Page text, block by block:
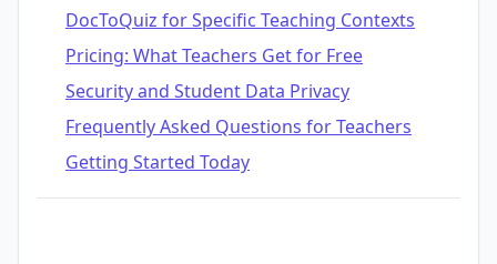
DocToQuiz for Specific Teaching Contexts
Pricing: What Teachers Get for Free
Security and Student Data Privacy
Frequently Asked Questions for Teachers
Getting Started Today